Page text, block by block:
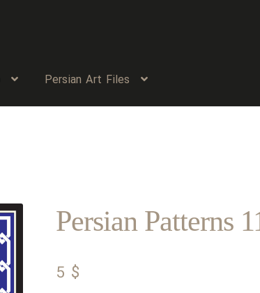
Persian Art Files
Persian Patterns
5 $